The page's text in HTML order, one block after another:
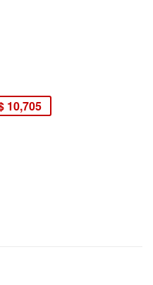
10,705